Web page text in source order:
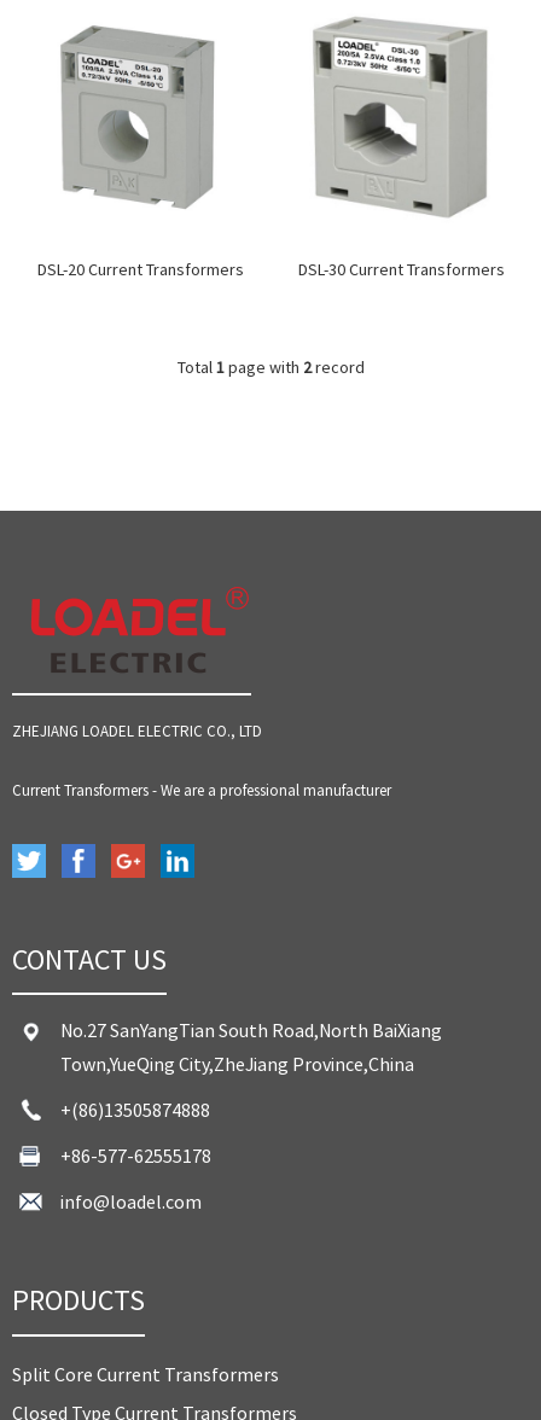
DSL-20 Current Transformers DSL-30 Current Transformers
Total1page with 2record
ZHEJIANG LOADEL ELECTRIC CO., LTD
Current Transformers - We are a professional manufacturer
CONTACT US
No.27 SanYangTian South Road,North BaiXiang
Town,YueQing City,ZheJiang Province,China
+(86)13505874888
+86-577-62555178
info@loadel.com
PRODUCTS
Split Core Current Transformers
Closed Type Current Transformers